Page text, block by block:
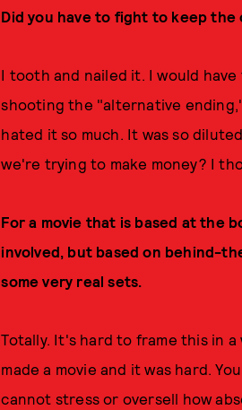
Did you have to fight to keep the
I tooth and nailed it. I would
shooting the "alternative
hated it so much. It was so
we're trying to make money? I
For a movie that is based at the
involved, but based on behind-
some very real sets.
Totally. It's hard to frame this in
made a movie and it was hard.
cannot stress or oversell how